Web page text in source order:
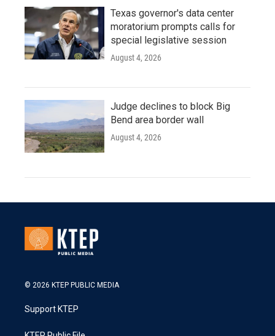
Texas governor's data center
moratorium prompts calls for
special legislative session
August 4, 2026
Judge declines to block Big
Bend area border wall
August 4, 2026
© 2026 KTEP PUBLIC MEDIA
Support KTEP